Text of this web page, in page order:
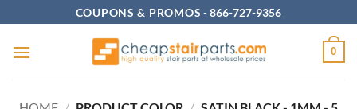
to
content
COUPONS & PROMOS -866-727-9356
0